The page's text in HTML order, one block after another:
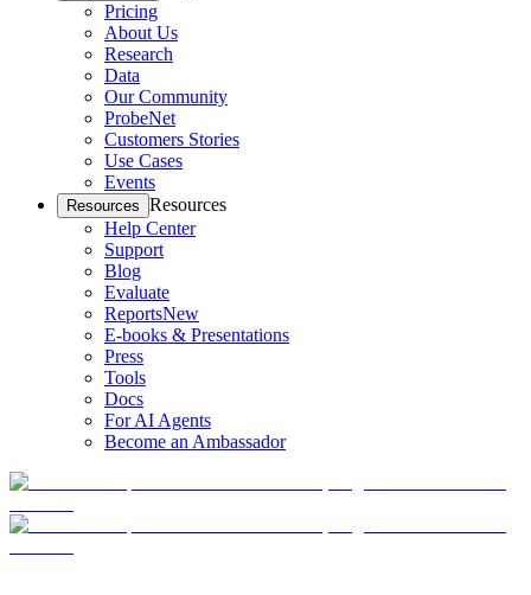
Pricing
About Us
Research
Data
Our Community
ProbeNet
Customers Stories
Use Cases
Events
Resources Resources
Help Center
Support
Blog
Evaluate
ReportsNew
E-books & Presentations
Press
Tools
Docs
For AI Agents
Become an Ambassador